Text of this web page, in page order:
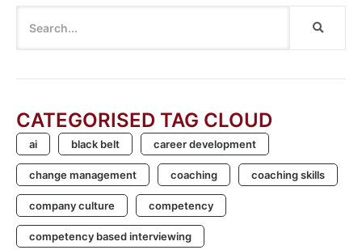
CATEGORISED TAG CLOUD
ai black belt career development
change management coaching coaching skills
company culture competency
competency based interviewing